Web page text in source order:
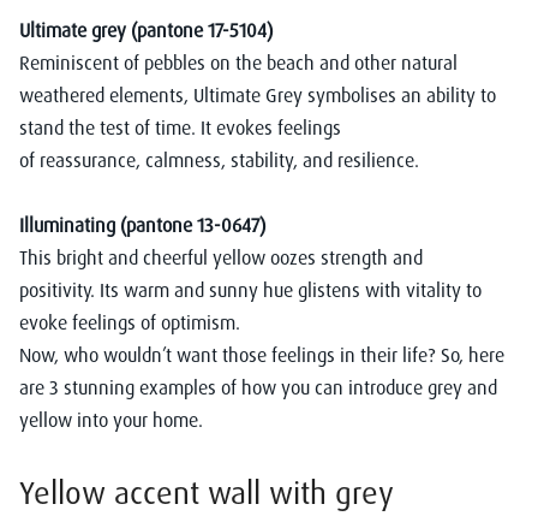
Ultimate grey (pantone 17-5104)
Reminiscent of pebbles on the beach and other natural
weathered elements, Ultimate Grey symbolises an ability to
stand the test of time. It evokes feelings
of reassurance, calmness, stability, and resilience.
Illuminating (pantone 13-0647)
This bright and cheerful yellow oozes strength and
positivity. Its warm and sunny hue glistens with vitality to
evoke feelings of optimism.
Now, who wouldn’t want those feelings in their life? So, here
are 3 stunning examples of how you can introduce grey and
yellow into your home.
Yellow accent wall with grey